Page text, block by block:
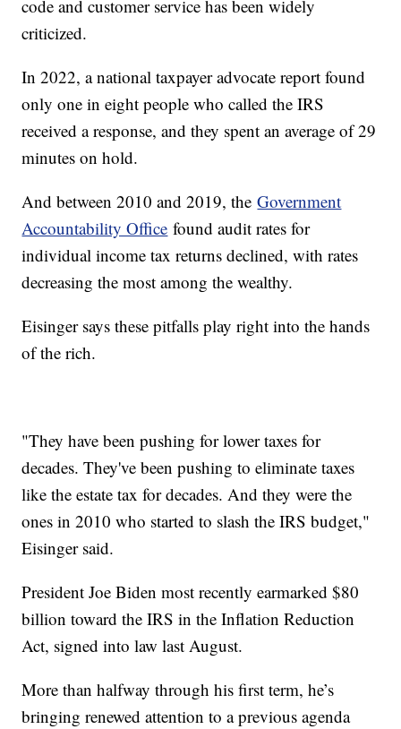
code and customer service has been widely
criticized.
In 2022, a national taxpayer advocate report found
only one in eight people who called the IRS
received a response, and they spent an average of 29
minutes on hold.
And between 2010 and 2019, theGovernment
Accountability Office found audit rates for
individual income tax returns declined, with rates
decreasing the most among the wealthy.
Eisinger says these pitfalls play right into the hands
of the rich.
"They have been pushing for lower taxes for
decades. They've been pushing to eliminate taxes
like the estate tax for decades. And they were the
ones in 2010 who started to slash the IRS budget,"
Eisinger said.
President Joe Biden most recently earmarked $80
billion toward the IRS in the Inflation Reduction
Act, signed into law last August.
More than halfway through his first term, he’s
bringing renewed attention to a previous agenda